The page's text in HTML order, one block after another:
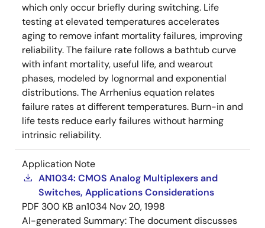
which only occur briefly during switching. Life
testing at elevated temperatures accelerates
aging to remove infant mortality failures, improving
reliability. The failure rate follows a bathtub curve
with infant mortality, useful life, and wearout
phases, modeled by lognormal and exponential
distributions. The Arrhenius equation relates
failure rates at different temperatures. Burn-in and
life tests reduce early failures without harming
intrinsic reliability.
Application Note
AN1034: CMOS Analog Multiplexers and
Switches, Applications Considerations
PDF 300 KB an1034 Nov 20, 1998
AI-generated Summary:The document discusses